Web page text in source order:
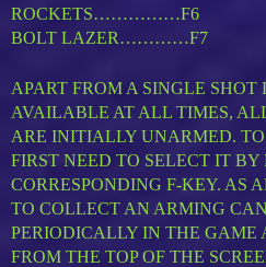
ROCKETS……………F6
BOLT LAZER…………F7
APART FROM A SINGLE SHOT
AVAILABLE AT ALL TIMES,
ARE INITIALLY UNARMED.
FIRST NEED TO SELECT IT BY
CORRESPONDING F-KEY. AS
TO COLLECT AN ARMING
PERIODICALLY IN THE GAME
FROM THE TOP OF THE